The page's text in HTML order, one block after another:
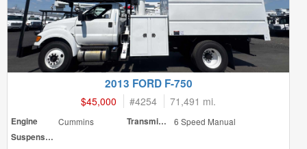
2013 FORD F-750
$45,000 #4254 71,491 mi.
Engine Cummins Transmission
6 Speed Manual
Suspension